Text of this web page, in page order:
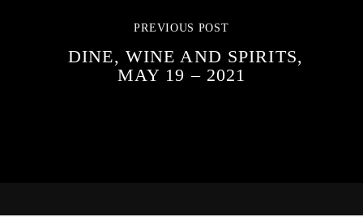
PREVIOUS POST
DINE, WINE AND SPIRITS,
MAY 19 – 2021